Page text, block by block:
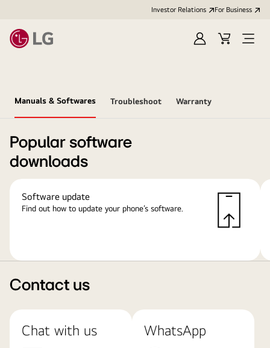
Investor Relations For Business
Sign
Cart
Open
Manuals & Softwares Troubleshoot Warranty
Popular software
downloads
Software update
Find out how to update your phone’s software.
Contact us
Chat with us WhatsApp